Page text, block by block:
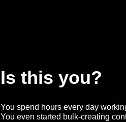
Is this you?
You spend hours every day
You even started bulk-creating